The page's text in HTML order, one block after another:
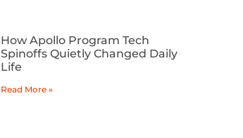
How Apollo Program Tech
Spinoffs Quietly Changed Daily
Life
Read More »